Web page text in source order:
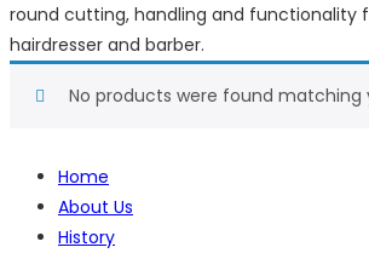
round cutting, handling and functionality
hairdresser and barber.
No products were found matching
Home
About Us
History